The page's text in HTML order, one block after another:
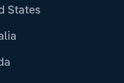
States